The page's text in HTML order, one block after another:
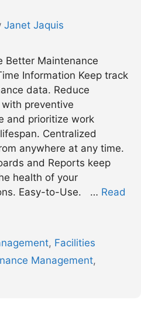
Janet Jaquis
Better Maintenance
Information Keep track
data. Reduce
preventive
and prioritize work
Centralized
anywhere at any time.
and Reports keep
health of your
Easy-to-Use. … Read
, Facilities
Management,